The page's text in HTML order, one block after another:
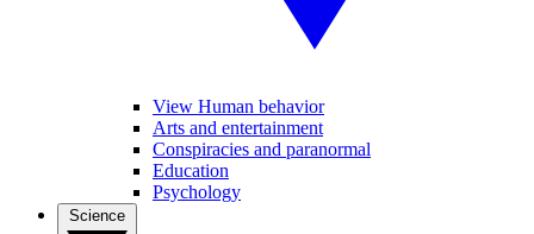
View Human behavior
Arts and entertainment
Conspiracies and paranormal
Education
Psychology